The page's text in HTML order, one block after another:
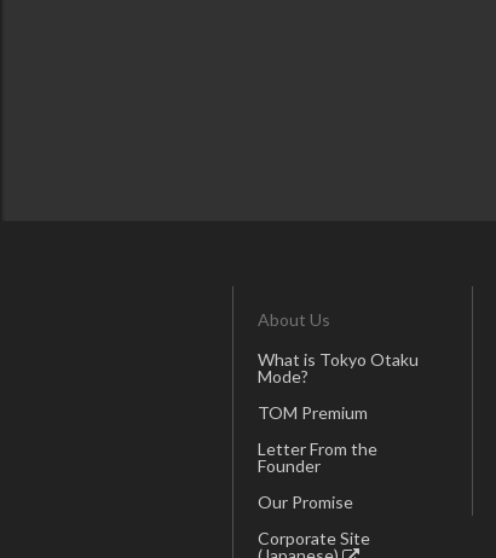
About Us
What is Tokyo Otaku
Mode?
TOM Premium
Letter From the
Founder
Our Promise
Corporate Site